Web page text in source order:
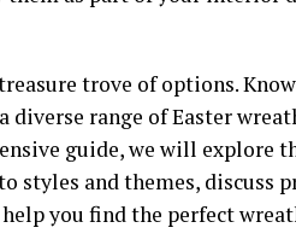
trove of options.
diverse range of Easter
guide, we will explore
styles and themes, discuss
you find the perfect